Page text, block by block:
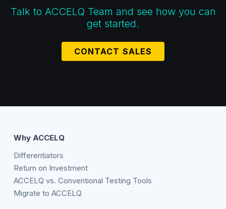
Talk to ACCELQ Team and see how you can
get started.
CONTACT SALES
Why ACCELQ
Differentiators
Return on Investment
ACCELQ vs. Conventional Testing Tools
Migrate to ACCELQ